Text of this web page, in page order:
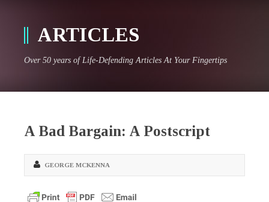
ARTICLES
Over 50 years of Life-Defending Articles At Your Fingertips
A Bad Bargain: A Postscript
GEORGE MCKENNA